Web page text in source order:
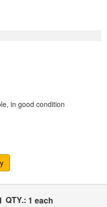
in good condition
QTY.: 1 each